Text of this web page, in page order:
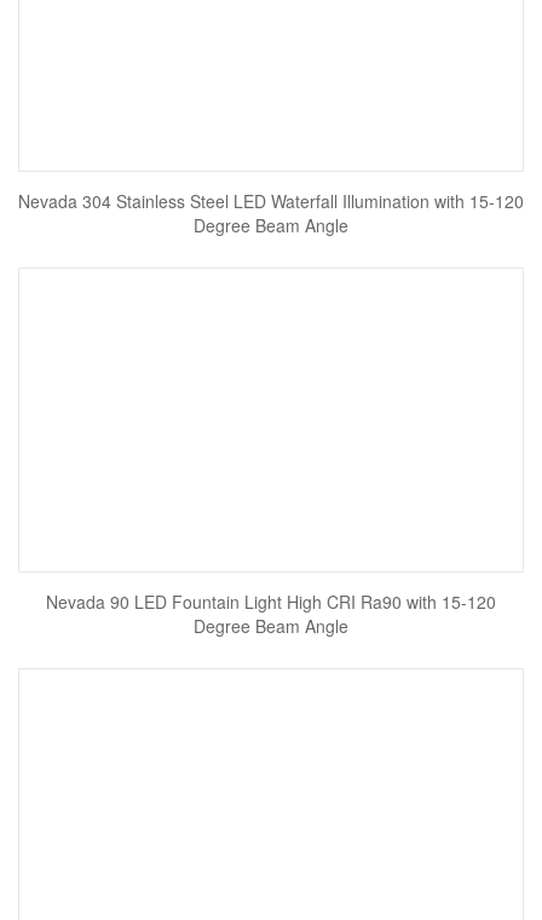
Nevada 304 Stainless Steel LED Waterfall Illumination with 15-120
Degree Beam Angle
Nevada 90 LED Fountain Light High CRI Ra90 with 15-120
Degree Beam Angle